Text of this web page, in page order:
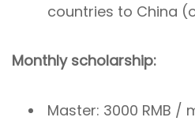
countries to China
Monthly scholarship:
Master: 3000 RMB /